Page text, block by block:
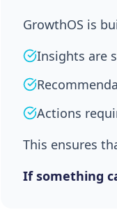
GrowthOS is
Insights are
Actions
This ensures
If something